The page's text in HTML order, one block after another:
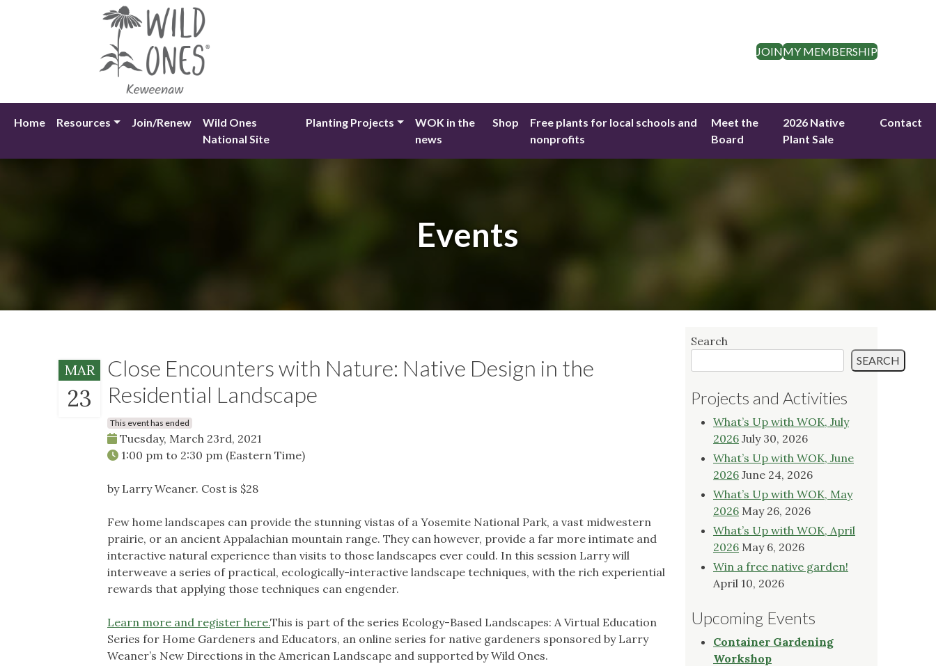
JOINMY MEMBERSHIP
Home Resources Join/Renew
Wild Ones
National Site
Planting Projects
WOK in the
news
Shop
Free plants for local schools and
nonprofits
Meet the
Board
2026 Native
Plant Sale
Contact
Events
MAR
23
Close Encounters with Nature: Native Design in the
Residential Landscape
This event has ended
Tuesday, March 23rd, 2021
1:00 pm to 2:30 pm (Eastern Time)
by Larry Weaner. Cost is $28
Few home landscapes can provide the stunning vistas of a Yosemite National Park, a vast midwestern
prairie, or an ancient Appalachian mountain range. They can however, provide a far more intimate and
interactive natural experience than visits to those landscapes ever could. In this session Larry will
interweave a series of practical, ecologically-interactive landscape techniques, with the rich experiential
rewards that applying those techniques can engender.
Learn more and register here.This is part of the series Ecology-Based Landscapes: A Virtual Education
Series for Home Gardeners and Educators, an online series for native gardeners sponsored by Larry
Weaner’s New Directions in the American Landscape and supported by Wild Ones.
Search
SEARCH
Projects and Activities
What’s Up with WOK, July
2026 July 30, 2026
What’s Up with WOK, June
2026 June 24, 2026
What’s Up with WOK, May
2026 May 26, 2026
What’s Up with WOK, April
2026 May 6, 2026
Win a free native garden!
April 10, 2026
Upcoming Events
Container Gardening
Workshop